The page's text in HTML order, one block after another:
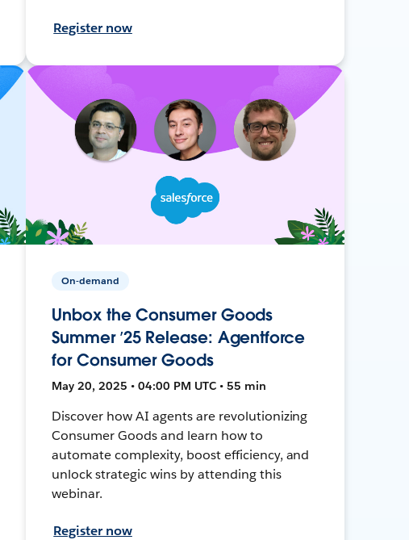
Register now
On-demand
Unbox the Consumer Goods
Summer ’25 Release: Agentforce
for Consumer Goods
May 20, 2025 • 04:00 PM UTC • 55 min
Discover how AI agents are revolutionizing
Consumer Goods and learn how to
automate complexity, boost efficiency, and
unlock strategic wins by attending this
webinar.
Register now